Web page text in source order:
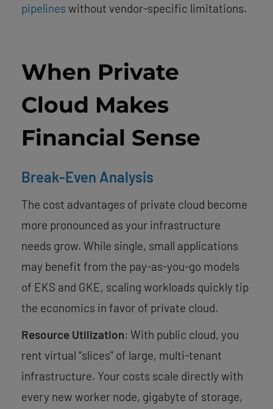
pipelines without vendor-specific limitations.
When Private
Cloud Makes
Financial Sense
Break-Even Analysis
The cost advantages of private cloud become
more pronounced as your infrastructure
needs grow. While single, small applications
may benefit from the pay-as-you-go models
of EKS and GKE, scaling workloads quickly tip
the economics in favor of private cloud.
Resource Utilization: With public cloud, you
rent virtual “slices” of large, multi-tenant
infrastructure. Your costs scale directly with
every new worker node, gigabyte of storage,